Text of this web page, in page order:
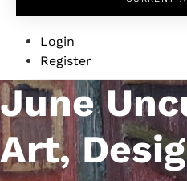
Login
Register
June
Art,